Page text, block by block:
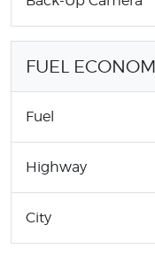
FUEL
Fuel
Highway
City